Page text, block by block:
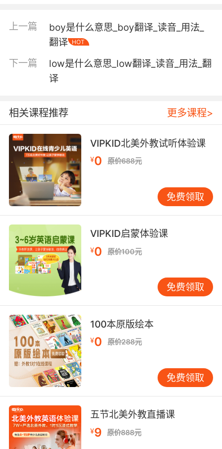
"a fast car"
(used of timepieces) indicating a time ahead
of or later than the correct time;
"my watch is fast"
"the band played a fast fox trot"
(of surfaces) conducive to rapid speeds;
"a fast road"
"grass courts are faster than clay"
resistant to destruction or fading;
"fast colors"
"Congreve draws a debauched aristocratic
society"
"deplorably dissipated and degraded"
"riotous living"
"fast women"
hurried and brief;
"took a flying glance at the book"
"a quick inspection"
"a fast visit"
securely fixed in place;
"the post was still firm after being hit by the
car"
unwavering in devotion to friend or vow or
cause;
"a firm ally"
上一篇
boy是什么意思_boy翻译_读音_用法_
翻译
HOT
下一篇
low是什么意思_low翻译_读音_用法_翻
译
相关课程推荐 更多课程>
VIPKID北美外教试听体验课
¥0 原价688元
免费领取
VIPKID启蒙体验课
¥0 原价100元
免费领取
100本原版绘本
¥0 原价288元
免费领取
五节北美外教直播课
¥9 原价888元